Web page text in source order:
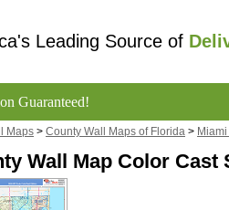
Leading Source of
Guaranteed!
Maps > County Wall Maps of Florida >
Wall Map Color Cast